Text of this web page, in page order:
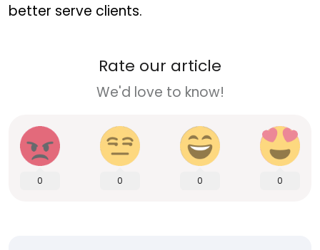
better serve clients.
Rate our article
We'd love to know!
0 0 0 0